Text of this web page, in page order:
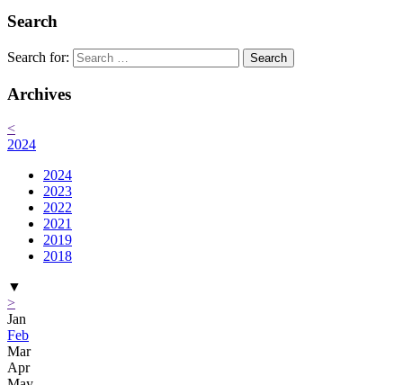
Search
Search for:
Archives
<
2024
2024
2023
2022
2021
2019
2018
▼
>
Jan
Feb
Mar
Apr